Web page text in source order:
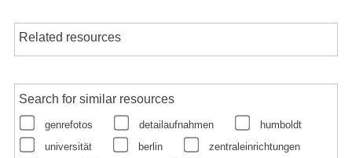
Related resources
Search for similar resources
genrefotos detailaufnahmen
humboldt
universität
berlin
zentraleinrichtungen